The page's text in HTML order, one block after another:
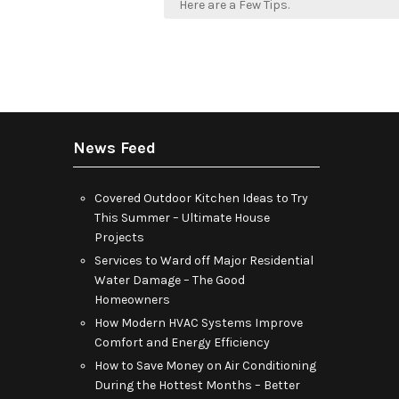
navigation
Here are a Few Tips.
News Feed
Covered Outdoor Kitchen Ideas to Try
This Summer – Ultimate House
Projects
Services to Ward off Major Residential
Water Damage – The Good
Homeowners
How Modern HVAC Systems Improve
Comfort and Energy Efficiency
How to Save Money on Air Conditioning
During the Hottest Months – Better